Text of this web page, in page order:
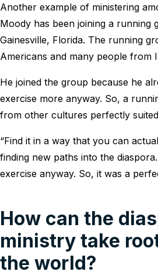
Another example of ministering
Moody has been joining a running
Gainesville, Florida. The running
Americans and many people from
He joined the group because he
exercise more anyway. So, a
from other cultures perfectly
“Find it in a way that you can
finding new paths into the
exercise anyway. So, it was a
How can the
ministry take
the world?